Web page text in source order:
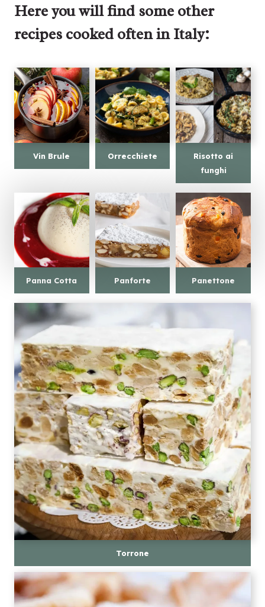
Here you will find some other
recipes cooked often in Italy:
Vin Brule Orrecchiete
Risotto ai
funghi
Panna Cotta Panforte Panettone
Torrone